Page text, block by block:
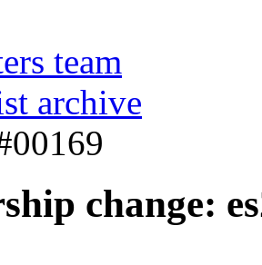
team
archive
change: